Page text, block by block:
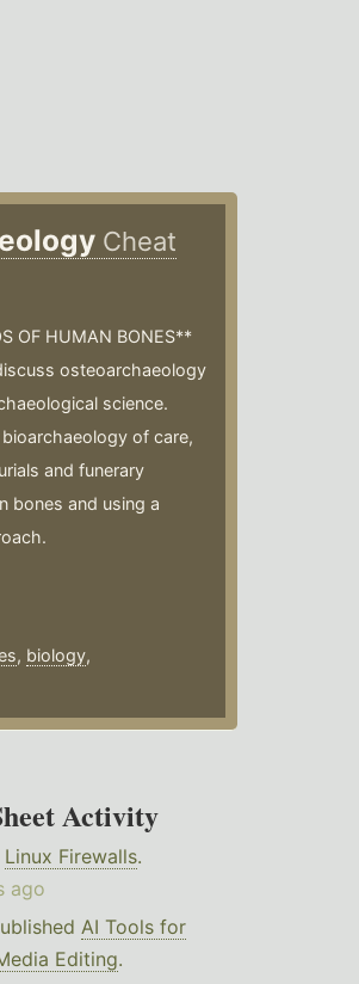
Cheat
OF HUMAN BONES**
osteoarchaeology
science.
of care,
and funerary
bones and using a
, biology,
Activity
Linux Firewalls.
ago
AI Tools for
Editing.